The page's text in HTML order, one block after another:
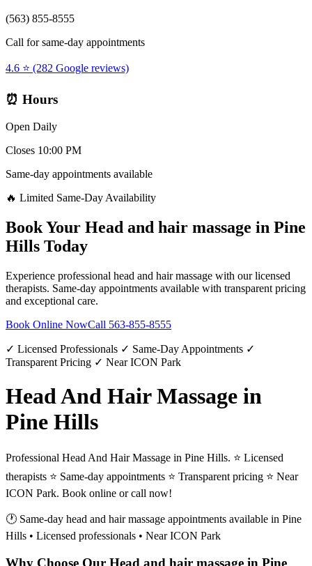
(563) 855-8555
Call for same-day appointments
4.6 ⭐ (282 Google reviews)
⏰ Hours
Open Daily
Closes 10:00 PM
Same-day appointments available
🔥 Limited Same-Day Availability
Book Your Head and hair massage in Pine
Hills Today
Experience professional head and hair massage with our licensed
therapists. Same-day appointments available with transparent pricing
and exceptional care.
Book Online NowCall 563-855-8555
✓ Licensed Professionals ✓ Same-Day Appointments ✓
Transparent Pricing ✓ Near ICON Park
Head And Hair Massage in
Pine Hills
Professional Head And Hair Massage in Pine Hills. ⭐ Licensed
therapists ⭐ Same-day appointments ⭐ Transparent pricing ⭐ Near
ICON Park. Book online or call now!
🕐 Same-day head and hair massage appointments available in Pine
Hills • Licensed professionals • Near ICON Park
Why Choose Our Head and hair massage in Pine